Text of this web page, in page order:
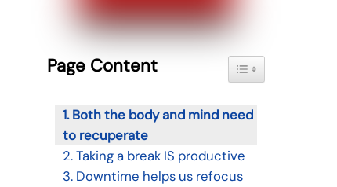
Page Content Toggle Table of
1. Both the body and mind need
to recuperate
2. Taking a break IS productive
3. Downtime helps us refocus